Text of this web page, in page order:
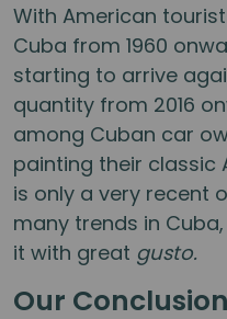
With American
Cuba from 1960
starting to arrive
quantity from 2016
among Cuban car
painting their classic
is only a very recent
many trends in
it with great gusto.
Our Conclusion